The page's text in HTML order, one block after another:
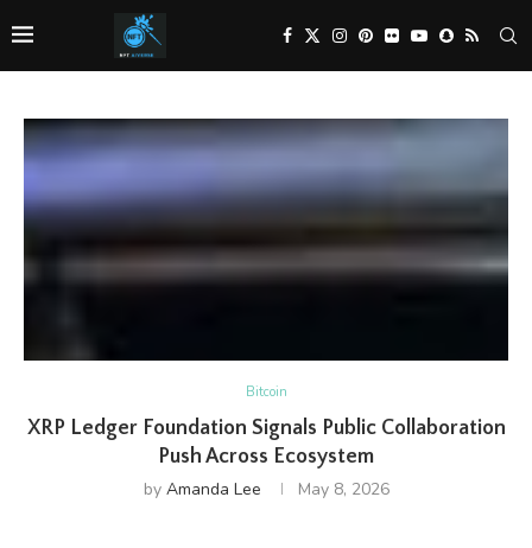
Bitcoin
XRP Ledger Foundation Signals Public Collaboration
Push Across Ecosystem
by Amanda Lee May 8, 2026